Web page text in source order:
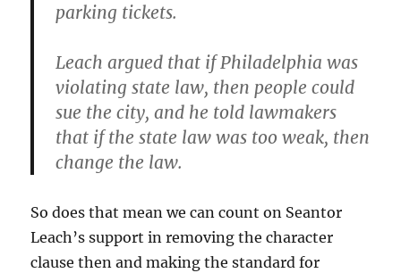
parking tickets.
Leach argued that if Philadelphia was
violating state law, then people could
sue the city, and he told lawmakers
that if the state law was too weak, then
change the law.
So does that mean we can count on Seantor
Leach’s support in removing the character
clause then and making the standard for